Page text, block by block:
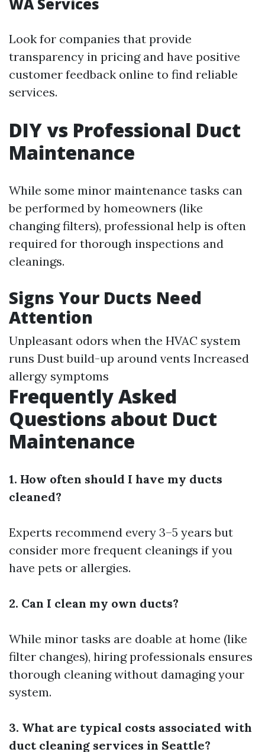
WA Services
Look for companies that provide
transparency in pricing and have positive
customer feedback online to find reliable
services.
DIY vs Professional Duct
Maintenance
While some minor maintenance tasks can
be performed by homeowners (like
changing filters), professional help is often
required for thorough inspections and
cleanings.
Signs Your Ducts Need
Attention
Unpleasant odors when the HVAC system
runs Dust build-up around vents Increased
allergy symptoms
Frequently Asked
Questions about Duct
Maintenance
1. How often should I have my ducts
cleaned?
Experts recommend every 3–5 years but
consider more frequent cleanings if you
have pets or allergies.
2. Can I clean my own ducts?
While minor tasks are doable at home (like
filter changes), hiring professionals ensures
thorough cleaning without damaging your
system.
3. What are typical costs associated with
duct cleaning services in Seattle?